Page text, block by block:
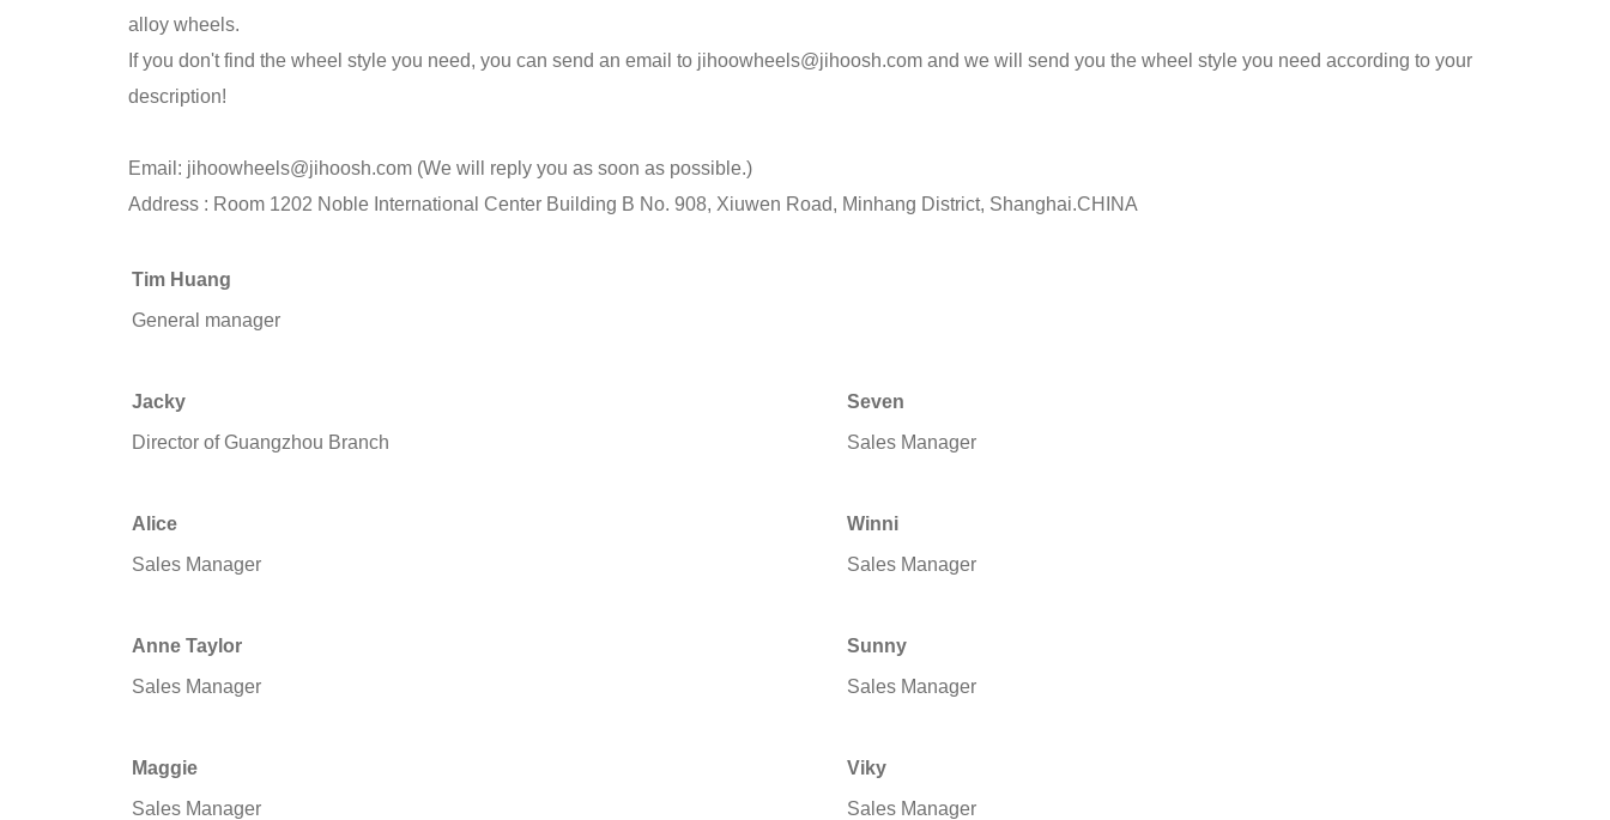
alloy wheels.
If you don't find the wheel style you need, you can send an email to jihoowheels@jihoosh.com and we will send you the wheel style you need according to your
description!
Email: jihoowheels@jihoosh.com (We will reply you as soon as possible.)
Address : Room 1202 Noble International Center Building B No. 908, Xiuwen Road, Minhang District, Shanghai.CHINA
Tim Huang
General manager
Jacky
Seven
Director of Guangzhou Branch
Sales Manager
Alice
Winni
Sales Manager
Sales Manager
Anne Taylor
Sunny
Sales Manager
Sales Manager
Maggie
Viky
Sales Manager
Sales Manager